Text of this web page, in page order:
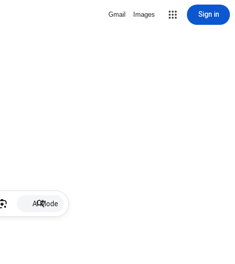
Gmail Images Sign in
AI Mode